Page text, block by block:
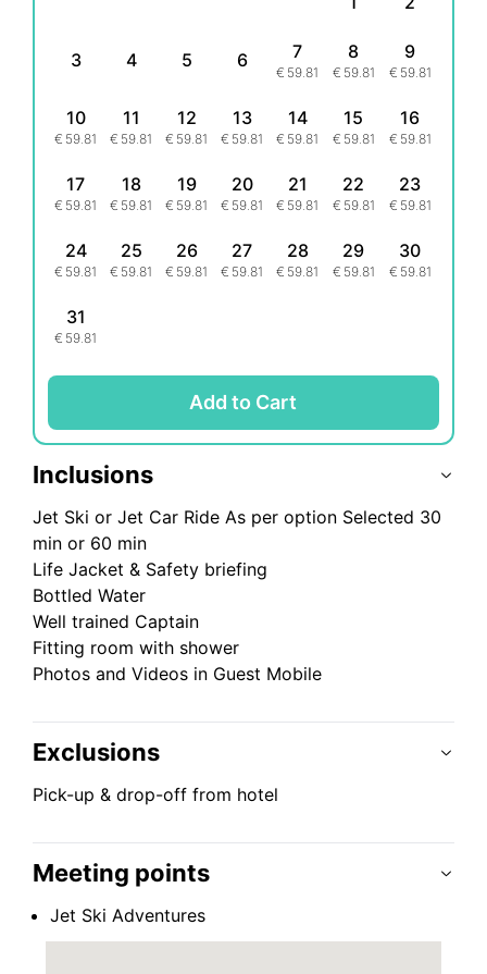
3 4 5 6 7
€ 59.81
8
€ 59.81
9
€ 59.81
10
€ 59.81
11
€ 59.81
12
€ 59.81
13
€ 59.81
14
€ 59.81
15
€ 59.81
16
€ 59.81
17
€ 59.81
18
€ 59.81
19
€ 59.81
20
€ 59.81
21
€ 59.81
22
€ 59.81
23
€ 59.81
24
€ 59.81
25
€ 59.81
26
€ 59.81
27
€ 59.81
28
€ 59.81
29
€ 59.81
30
€ 59.81
31
€ 59.81
Add to Cart
Inclusions
Jet Ski or Jet Car Ride As per option Selected 30
min or 60 min
Life Jacket & Safety briefing
Bottled Water
Well trained Captain
Fitting room with shower
Photos and Videos in Guest Mobile
Exclusions
Pick-up & drop-off from hotel
Meeting points
Jet Ski Adventures